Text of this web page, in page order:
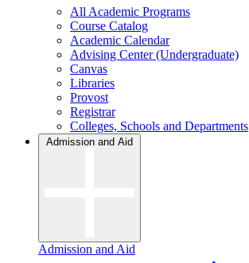
All Academic Programs
Course Catalog
Academic Calendar
Advising Center (Undergraduate)
Canvas
Libraries
Provost
Registrar
Colleges, Schools and Departments
Admission and Aid
Admission and Aid